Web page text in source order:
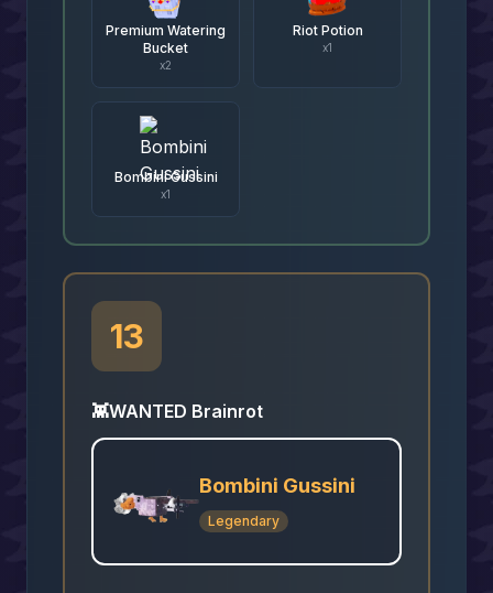
Premium Watering
Bucket
x2
Riot Potion
x1
Bombini Gussini
x1
13
👾WANTED Brainrot
Bombini Gussini
Legendary